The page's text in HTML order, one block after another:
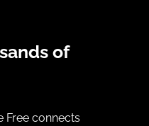
of
Free connects